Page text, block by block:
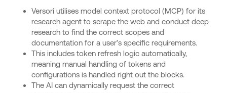
Versori utilises model context protocol (MCP) for its
research agent to scrape the web and conduct deep
research to find the correct scopes and
documentation for a user’s specific requirements.
This includes token refresh logic automatically,
meaning manual handling of tokens and
configurations is handled right out the blocks.
The AI can dynamically request the correct